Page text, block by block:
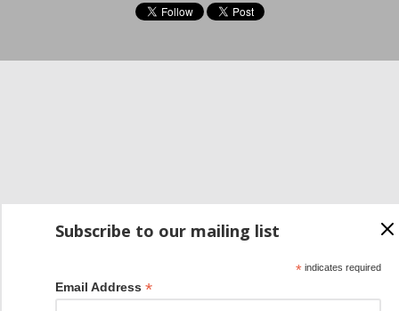
Subscribe to our mailing list
*indicates required
Email Address *